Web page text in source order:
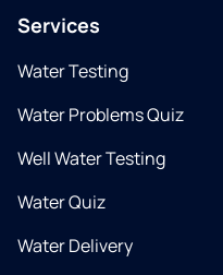
Services
Water Testing
Water Problems Quiz
Well Water Testing
Water Quiz
Water Delivery